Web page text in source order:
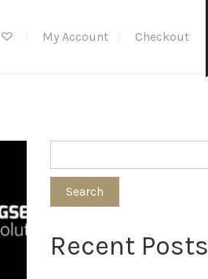
My Account Checkout
Search
Recent Posts